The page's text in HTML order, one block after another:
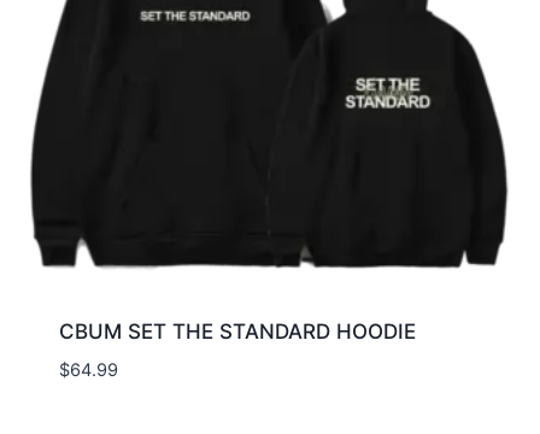
CBUM SET THE STANDARD HOODIE
$64.99